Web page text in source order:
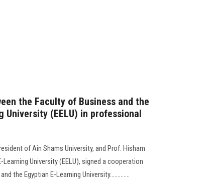
the Faculty of Business and the
University (EELU) in professional
of Ain Shams University, and Prof. Hisham
University (EELU), signed a cooperation
the Egyptian E-Learning University.............